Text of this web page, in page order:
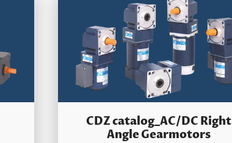
CDZ catalog_AC/DC Right
Angle Gearmotors